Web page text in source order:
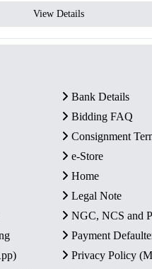
View Details
Bank Details
Bidding FAQ
Consignment
e-Store
Home
Legal Note
NGC, NCS and
Payment
Privacy Policy